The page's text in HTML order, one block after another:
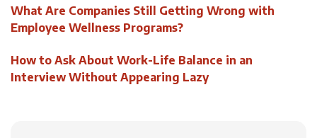
What Are Companies Still Getting Wrong with
Employee Wellness Programs?
How to Ask About Work-Life Balance in an
Interview Without Appearing Lazy